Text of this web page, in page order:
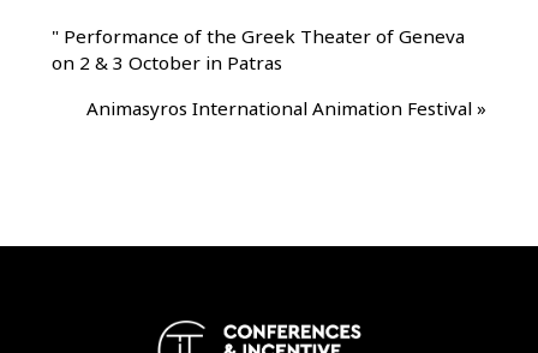
" Performance of the Greek Theater of Geneva
on 2 & 3 October in Patras
Animasyros International Animation Festival»